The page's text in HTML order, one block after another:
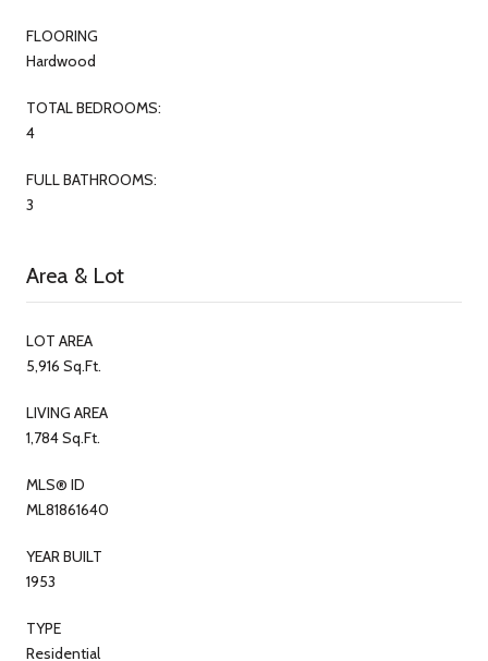
FLOORING
Hardwood
TOTAL BEDROOMS:
4
FULL BATHROOMS:
3
Area & Lot
LOT AREA
5,916 Sq.Ft.
LIVING AREA
1,784 Sq.Ft.
MLS® ID
ML81861640
YEAR BUILT
1953
TYPE
Residential